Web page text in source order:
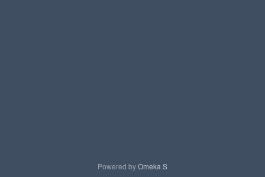
Powered byOmeka S